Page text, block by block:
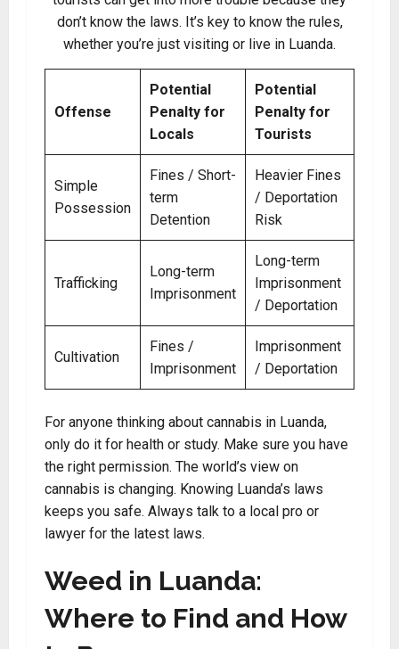
don’t know the laws. It’s key to know the rules,
whether you’re just visiting or live in Luanda.
Offense
Potential
Penalty for
Locals
Potential
Penalty for
Tourists
Simple
Possession
Fines / Short-
term
Detention
Heavier Fines
/ Deportation
Risk
Trafficking
Long-term
Imprisonment
Long-term
Imprisonment
/ Deportation
Cultivation
Fines /
Imprisonment
Imprisonment
/ Deportation
For anyone thinking about cannabis in Luanda,
only do it for health or study. Make sure you have
the right permission. The world’s view on
cannabis is changing. Knowing Luanda’s laws
keeps you safe. Always talk to a local pro or
lawyer for the latest laws.
Weed in Luanda:
Where to Find and How